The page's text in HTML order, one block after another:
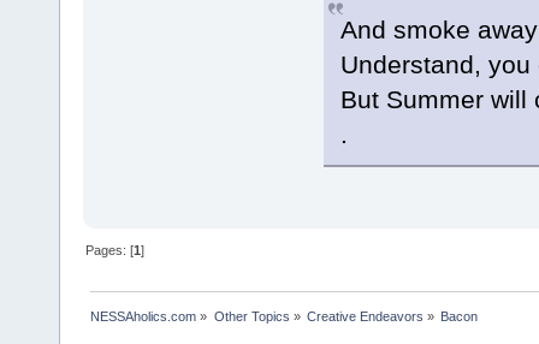
And smoke
Understand, you
But Summer will
.
Pages: [1]
NESSAholics.com » Other Topics » Creative Endeavors » Bacon